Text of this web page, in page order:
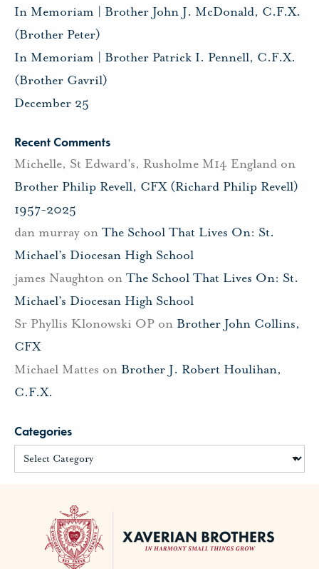
In Memoriam | Brother John J. McDonald, C.F.X.
(Brother Peter)
In Memoriam | Brother Patrick I. Pennell, C.F.X.
(Brother Gavril)
December 25
Recent Comments
Michelle, St Edward's, Rusholme M14 England on
Brother Philip Revell, CFX (Richard Philip Revell)
1957-2025
dan murray on The School That Lives On: St.
Michael’s Diocesan High School
james Naughton on The School That Lives On: St.
Michael’s Diocesan High School
Sr Phyllis Klonowski OP on Brother John Collins,
CFX
Michael Mattes on Brother J. Robert Houlihan,
C.F.X.
Categories